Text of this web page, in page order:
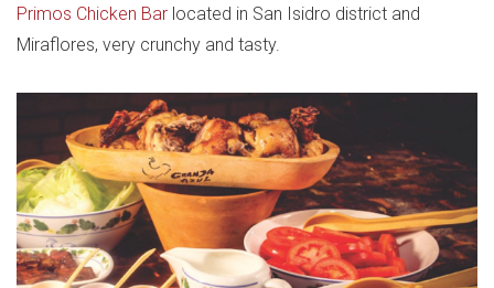
Primos Chicken Bar located in San Isidro district and
Miraflores, very crunchy and tasty.